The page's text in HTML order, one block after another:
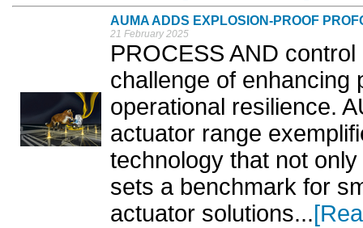
AUMA ADDS EXPLOSION-PROOF
21 February 2025
PROCESS AND
challenge of enhancing
operational resilience.
actuator range
technology that not
sets a benchmark for
actuator solutions...